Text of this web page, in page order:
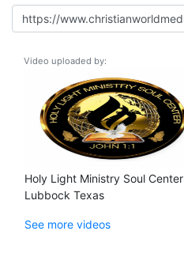
Video uploaded by:
Holy Light Ministry Soul Center
Lubbock Texas
See more videos